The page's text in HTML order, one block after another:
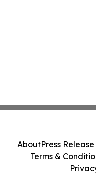
AboutPress
Terms &